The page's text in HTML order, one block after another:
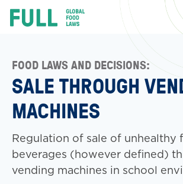
contentFULL
FOOD LAWS AND DECISIONS:
SALE THROUGH
MACHINES
Regulation of sale of unhealthy
beverages (however defined)
vending machines in school